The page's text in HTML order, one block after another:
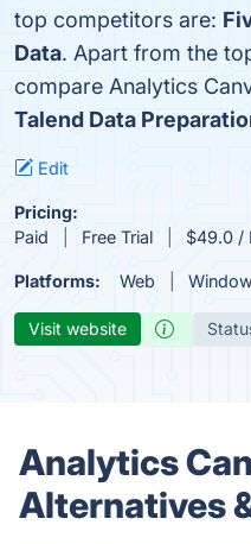
top competitors are:
Data. Apart from the
compare Analytics
Talend Data
Edit
Pricing:
Paid
Free Trial $49.0 /
Platforms: Web
Visit website
Analytics
Alternatives